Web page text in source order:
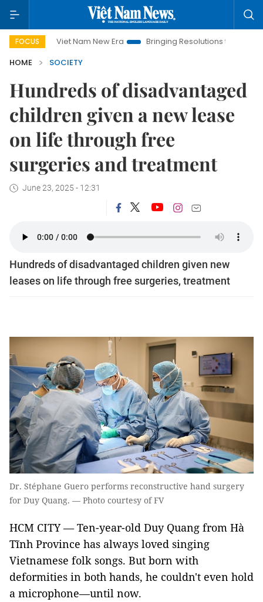
FOCUS
Viet Nam New Era Bringing Resolutions to Life
HOME
SOCIETY
Hundreds of disadvantaged
children given a new lease
on life through free
surgeries and treatment
June 23, 2025 - 12:31
Hundreds of disadvantaged children given new
leases on life through free surgeries, treatment
Dr. Stéphane Guero performs reconstructive hand surgery
for Duy Quang. — Photo courtesy of FV
HCM CITY — Ten-year-old Duy Quang from Hà
Tĩnh Province has always loved singing
Vietnamese folk songs. But born with
deformities in both hands, he couldn't even hold
a microphone—until now.